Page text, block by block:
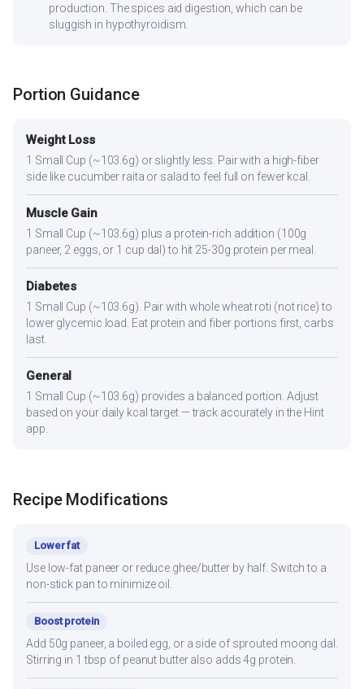
production. The spices aid digestion, which can be
sluggish in hypothyroidism.
Portion Guidance
Weight Loss
1 Small Cup (~103.6g) or slightly less. Pair with a high-fiber
side like cucumber raita or salad to feel full on fewer kcal.
Muscle Gain
1 Small Cup (~103.6g) plus a protein-rich addition (100g
paneer, 2 eggs, or 1 cup dal) to hit 25-30g protein per meal.
Diabetes
1 Small Cup (~103.6g). Pair with whole wheat roti (not rice) to
lower glycemic load. Eat protein and fiber portions first, carbs
last.
General
1 Small Cup (~103.6g) provides a balanced portion. Adjust
based on your daily kcal target — track accurately in the Hint
app.
Recipe Modifications
Lower fat
Use low-fat paneer or reduce ghee/butter by half. Switch to a
non-stick pan to minimize oil.
Boost protein
Add 50g paneer, a boiled egg, or a side of sprouted moong dal.
Stirring in 1 tbsp of peanut butter also adds 4g protein.